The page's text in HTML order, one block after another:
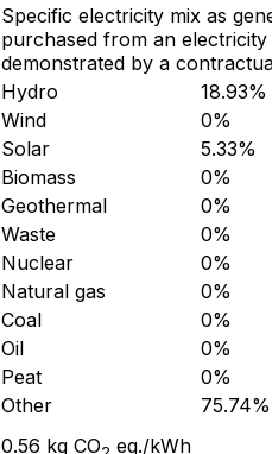
Specific electricity mix as
purchased from an
demonstrated by a
Hydro 18.93%
Wind
0%
Solar
5.33%
Biomass
0%
Geothermal
0%
Waste
0%
Nuclear
0%
Natural gas
0%
Coal
0%
Oil
0%
Peat
0%
Other
75.74%
0.56 kg CO eq./kWh